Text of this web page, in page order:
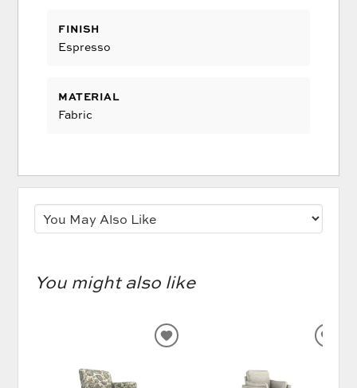
FINISH
Espresso
MATERIAL
Fabric
You might also like
ADD